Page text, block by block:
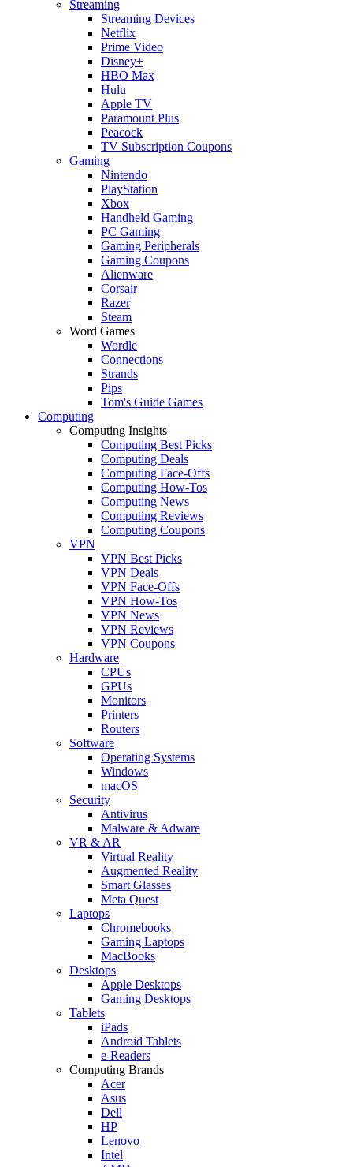
Streaming
Streaming Devices
Netflix
Prime Video
Disney+
HBO Max
Hulu
Apple TV
Paramount Plus
Peacock
TV Subscription Coupons
Gaming
Nintendo
PlayStation
Xbox
Handheld Gaming
PC Gaming
Gaming Peripherals
Gaming Coupons
Alienware
Corsair
Razer
Steam
Word Games
Wordle
Connections
Strands
Pips
Tom's Guide Games
Computing
Computing Insights
Computing Best Picks
Computing Deals
Computing Face-Offs
Computing How-Tos
Computing News
Computing Reviews
Computing Coupons
VPN
VPN Best Picks
VPN Deals
VPN Face-Offs
VPN How-Tos
VPN News
VPN Reviews
VPN Coupons
Hardware
CPUs
GPUs
Monitors
Printers
Routers
Software
Operating Systems
Windows
macOS
Security
Antivirus
Malware & Adware
VR & AR
Virtual Reality
Augmented Reality
Smart Glasses
Meta Quest
Laptops
Chromebooks
Gaming Laptops
MacBooks
Desktops
Apple Desktops
Gaming Desktops
Tablets
iPads
Android Tablets
e-Readers
Computing Brands
Acer
Asus
Dell
HP
Lenovo
Intel